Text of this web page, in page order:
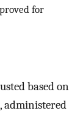
for
based on
administered